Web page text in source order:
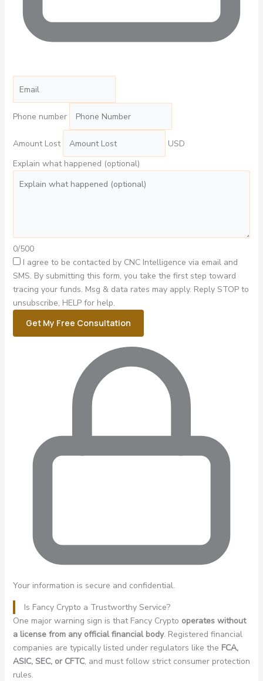
Phone number
Amount Lost
USD
Explain what happened (optional)
0/500
I agree to be contacted by CNC Intelligence via email and
SMS. By submitting this form, you take the first step toward
tracing your funds. Msg & data rates may apply. Reply STOP to
unsubscribe, HELP for help.
Get My Free Consultation
Your information is secure and confidential.
Is Fancy Crypto a Trustworthy Service?
One major warning sign is that Fancy Crypto operates without
a license from any official financial body. Registered financial
companies are typically listed under regulators like the FCA,
ASIC, SEC, or CFTC, and must follow strict consumer protection
rules.